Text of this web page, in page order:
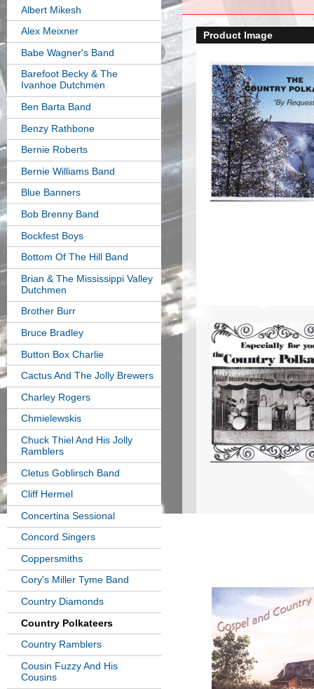
Product Image
Albert Mikesh
Alex Meixner
Babe Wagner's Band
Barefoot Becky & The
Ivanhoe Dutchmen
Ben Barta Band
Benzy Rathbone
Bernie Roberts
Bernie Williams Band
Blue Banners
Bob Brenny Band
Bockfest Boys
Bottom Of The Hill Band
Brian & The Mississippi Valley
Dutchmen
Brother Burr
Bruce Bradley
Button Box Charlie
Cactus And The Jolly Brewers
Charley Rogers
Chmielewskis
Chuck Thiel And His Jolly
Ramblers
Cletus Goblirsch Band
Cliff Hermel
Concertina Sessional
Concord Singers
Coppersmiths
Cory's Miller Tyme Band
Country Diamonds
Country Polkateers
Country Ramblers
Cousin Fuzzy And His
Cousins